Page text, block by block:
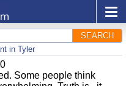
SEARCH
in Tyler
Some people think